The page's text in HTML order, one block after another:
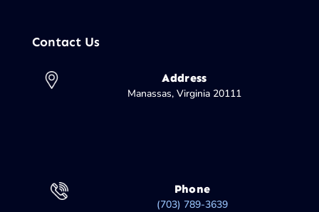
Contact Us
Address
Manassas, Virginia 20111
Phone
(703) 789-3639